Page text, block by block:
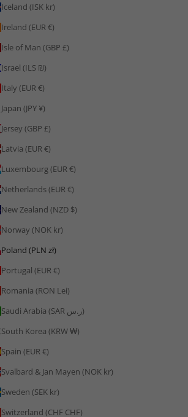
Iceland (ISK kr)
Ireland (EUR €)
Isle of Man (GBP £)
Israel (ILS ₪)
Italy (EUR €)
Japan (JPY ¥)
Jersey (GBP £)
Latvia (EUR €)
Luxembourg (EUR €)
Netherlands (EUR €)
New Zealand (NZD $)
Norway (NOK kr)
Poland (PLN zł)
Portugal (EUR €)
Romania (RON Lei)
Saudi Arabia (SAR ر.س)
South Korea (KRW ₩)
Spain (EUR €)
Svalbard & Jan Mayen (NOK kr)
Sweden (SEK kr)
Switzerland (CHF CHF)